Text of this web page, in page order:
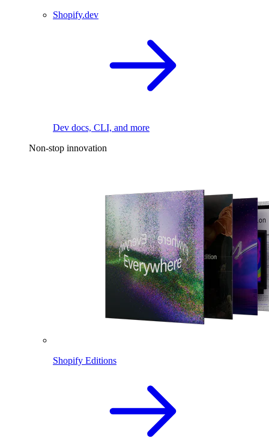
Shopify.dev
Dev docs, CLI, and more
Non-stop innovation
Shopify Editions